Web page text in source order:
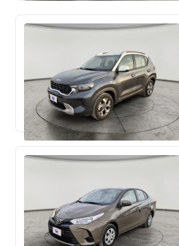
Used 95,069 KM
Used 213,593 KM